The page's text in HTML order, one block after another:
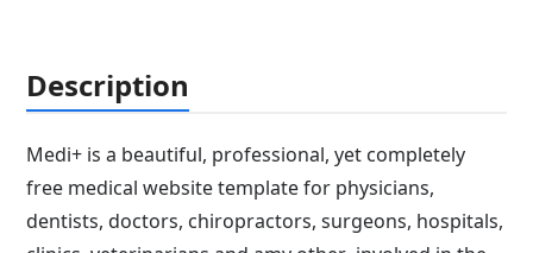
Description
Medi+ is a beautiful, professional, yet completely
free medical website template for physicians,
dentists, doctors, chiropractors, surgeons, hospitals,